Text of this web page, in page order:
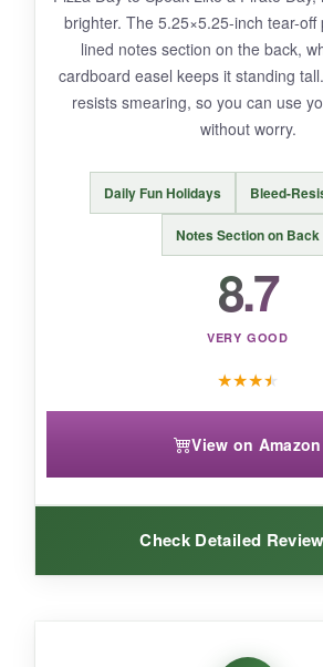
so a heavy fountain pen might
Some quotes repeat mid-year,
probably won’t notice unless
ahead.
BOTTOM LINE:
If you want an affordable dose of
motivation with basic planning
brighter. The 5.25×5.25-inch tear-off
lined notes section on the back,
cardboard easel keeps it standing
resists smearing, so you can use
without worry.
Daily Fun Holidays Bleed-
Notes Section on Back
8.7
VERY GOOD
★★★★
View on Amazon
Check Detailed Review